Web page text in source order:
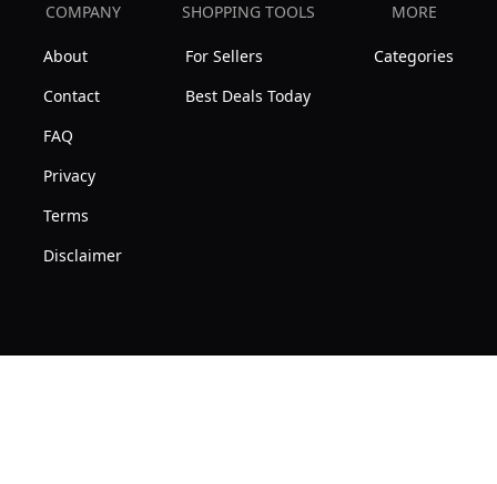
COMPANY
About
Contact
FAQ
Privacy
Terms
Disclaimer
SHOPPING TOOLS
For Sellers
Best Deals Today
MORE
Categories